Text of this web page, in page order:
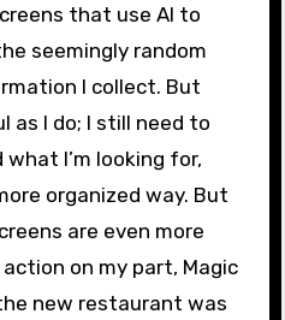
that use AI to
seemingly random
I collect. But
as I do; I still need to
I’m looking for,
organized way. But
are even more
on my part, Magic
new restaurant was